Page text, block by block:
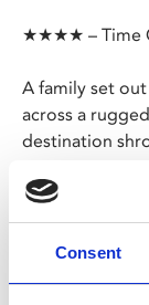
Consent
★★★★ – Time
A family set
across a
destination
A forlorn
broken leg; a
energetic